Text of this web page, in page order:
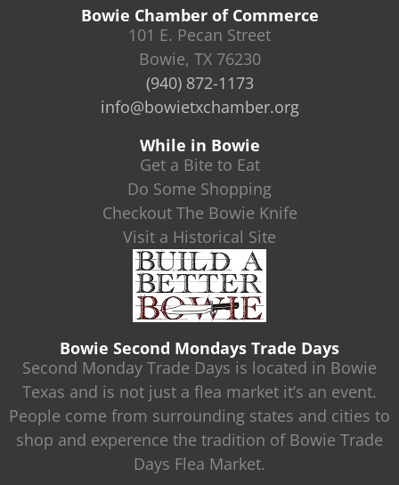
Bowie Chamber of Commerce
101 E. Pecan Street
Bowie, TX 76230
(940) 872-1173
info@bowietxchamber.org
While in Bowie
Get a Bite to Eat
Do Some Shopping
Checkout The Bowie Knife
Visit a Historical Site
Bowie Second Mondays Trade Days
Second Monday Trade Days is located in Bowie
Texas and is not just a flea market it’s an event.
People come from surrounding states and cities to
shop and experence the tradition of Bowie Trade
Days Flea Market.